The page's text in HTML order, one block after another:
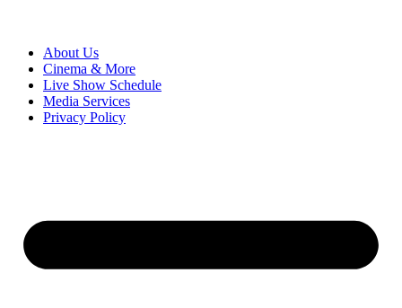
About Us
Cinema & More
Live Show Schedule
Media Services
Privacy Policy